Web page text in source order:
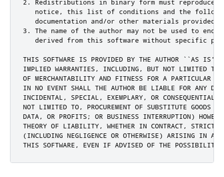
2. Redistributions in binary form must reproduce
notice, this list of conditions and the
documentation and/or other materials provided
3. The name of the author may not be used to
derived from this software without specific
THIS SOFTWARE IS PROVIDED BY THE AUTHOR ``AS IS''
IMPLIED WARRANTIES, INCLUDING, BUT NOT LIMITED TO,
OF MERCHANTABILITY AND FITNESS FOR A PARTICULAR
IN NO EVENT SHALL THE AUTHOR BE LIABLE FOR ANY
INCIDENTAL, SPECIAL, EXEMPLARY, OR CONSEQUENTIAL
NOT LIMITED TO, PROCUREMENT OF SUBSTITUTE GOODS
DATA, OR PROFITS; OR BUSINESS INTERRUPTION)
THEORY OF LIABILITY, WHETHER IN CONTRACT, STRICT
(INCLUDING NEGLIGENCE OR OTHERWISE) ARISING IN
THIS SOFTWARE, EVEN IF ADVISED OF THE POSSIBILITY